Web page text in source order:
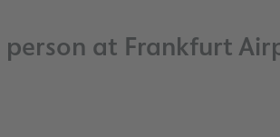
at Frankfurt